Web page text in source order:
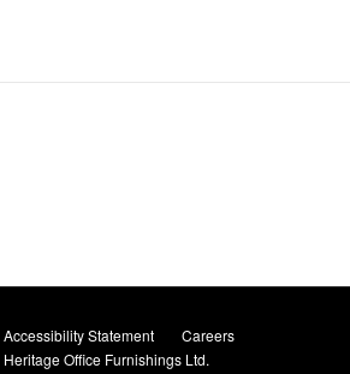
Accessibility Statement Careers
Heritage Office Furnishings Ltd.